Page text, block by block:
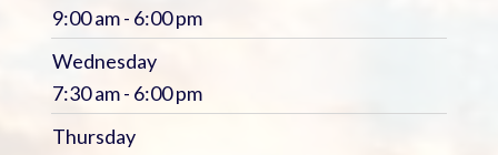
9:00 am - 6:00 pm
Wednesday
7:30 am - 6:00 pm
Thursday